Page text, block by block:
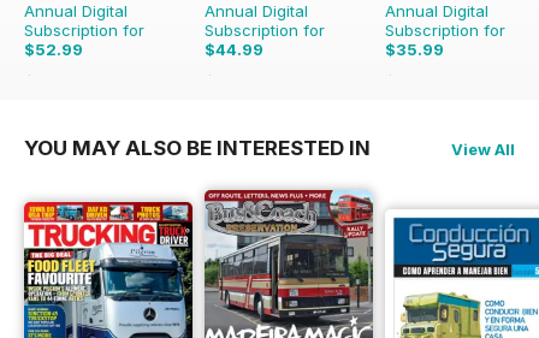
Annual Digital
Subscription for
$52.99
$83.88
Annual Digital
Subscription for
$44.99
$83.88
Annual Digital
Subscription for
$35.99
$83.88
YOU MAY ALSO BE INTERESTED IN View All